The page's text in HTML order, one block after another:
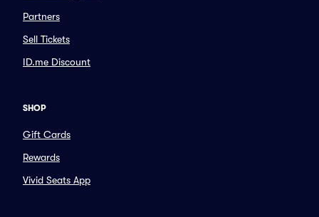
Partners
Sell Tickets
ID.me Discount
SHOP
Gift Cards
Rewards
Vivid Seats App